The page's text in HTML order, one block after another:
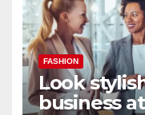
FASHION
Look
business